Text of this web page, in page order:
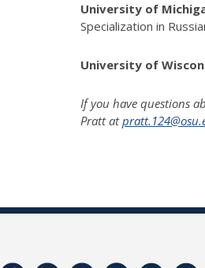
University of
Specialization in
University of
If you have questions
Pratt at